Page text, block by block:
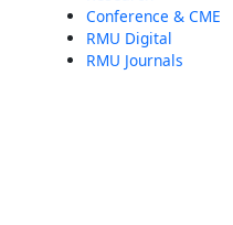
Conference & CME
RMU Digital
RMU Journals